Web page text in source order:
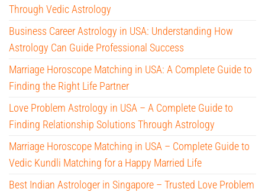
Through Vedic Astrology
Business Career Astrology in USA: Understanding How
Astrology Can Guide Professional Success
Marriage Horoscope Matching in USA: A Complete Guide to
Finding the Right Life Partner
Love Problem Astrology in USA – A Complete Guide to
Finding Relationship Solutions Through Astrology
Marriage Horoscope Matching in USA – Complete Guide to
Vedic Kundli Matching for a Happy Married Life
Best Indian Astrologer in Singapore – Trusted Love Problem